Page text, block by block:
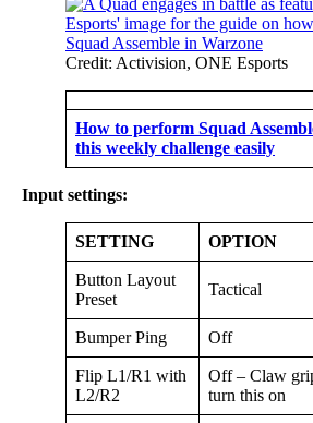
Credit: Activision, ONE Esports
How to perform Squad
this weekly challenge easily
Input settings:
SETTING OPTION
Button Layout
Preset
Tactical
Bumper Ping Off
Flip L1/R1 with
L2/R2
Off – Claw
turn this on